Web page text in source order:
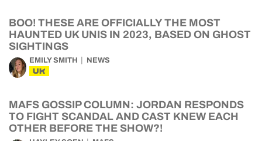
BOO! THESE ARE OFFICIALLY THE MOST
HAUNTED UK UNIS IN 2023, BASED ON GHOST
SIGHTINGS
EMILY SMITH NEWS
UK
MAFS GOSSIP COLUMN: JORDAN RESPONDS
TO FIGHT SCANDAL AND CAST KNEW EACH
OTHER BEFORE THE SHOW?!